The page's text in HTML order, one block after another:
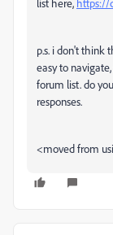
list here, https://
p.s. i don't think
easy to
forum list. do
responses.
<moved from